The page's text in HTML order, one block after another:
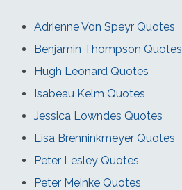
Adrienne Von Speyr Quotes
Benjamin Thompson Quotes
Hugh Leonard Quotes
Isabeau Kelm Quotes
Jessica Lowndes Quotes
Lisa Brenninkmeyer Quotes
Peter Lesley Quotes
Peter Meinke Quotes